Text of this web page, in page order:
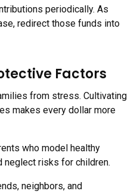
periodically. As
redirect those funds into
Factors
from stress. Cultivating
makes every dollar more
who model healthy
neglect risks for children.
neighbors, and